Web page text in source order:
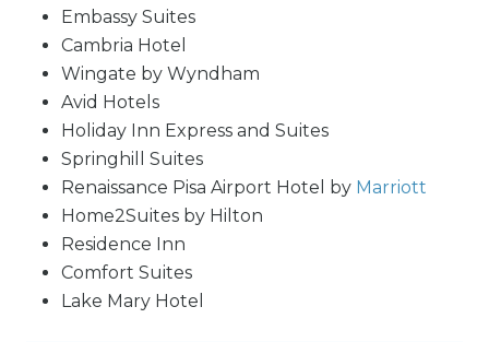
Embassy Suites
Cambria Hotel
Wingate by Wyndham
Avid Hotels
Holiday Inn Express and Suites
Springhill Suites
Renaissance Pisa Airport Hotel by Marriott
Home2Suites by Hilton
Residence Inn
Comfort Suites
Lake Mary Hotel